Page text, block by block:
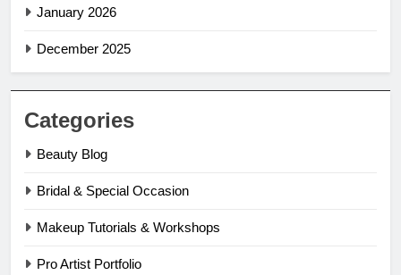
January 2026
December 2025
Categories
Beauty Blog
Bridal & Special Occasion
Makeup Tutorials & Workshops
Pro Artist Portfolio